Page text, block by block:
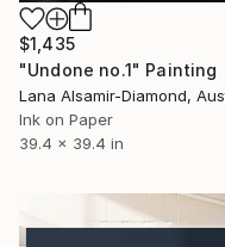
$1,435
"Undone no.1" Painting
Ink on Paper
39.4 x 39.4 in